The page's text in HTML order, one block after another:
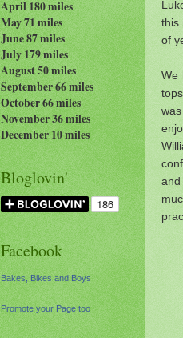
this
of
We
April 180 miles
May 71 miles
June 87 miles
July 179miles
August 50 miles
September 66 miles
October 66 miles
November 36 miles
December 10 miles
Bloglovin'
Facebook
Bakes, Bikes and Boys
Promote your Page too